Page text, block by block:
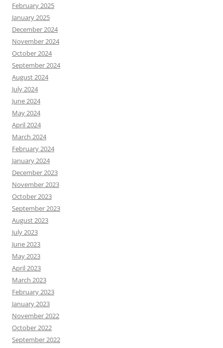
February 2025
January 2025
December 2024
November 2024
October 2024
September 2024
August 2024
July 2024
June 2024
May 2024
April 2024
March 2024
February 2024
January 2024
December 2023
November 2023
October 2023
September 2023
August 2023
July 2023
June 2023
May 2023
April 2023
March 2023
February 2023
January 2023
November 2022
October 2022
September 2022